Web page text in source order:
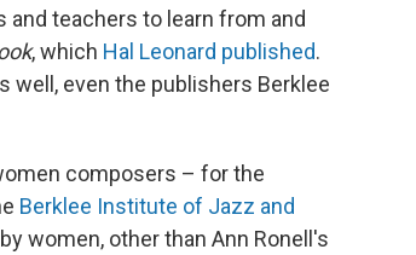
teachers to learn from and
, which Hal Leonard published.
well, even the publishers Berklee
composers – for the
Berklee Institute of Jazz and
women, other than Ann Ronell's